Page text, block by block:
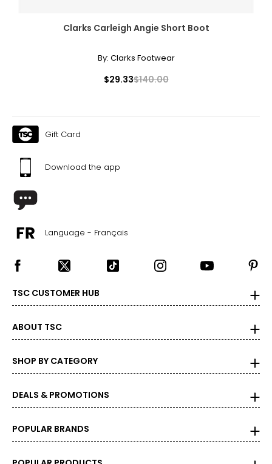
Clarks Carleigh Angie Short Boot
By: Clarks Footwear
$29.33$140.00
Gift Card
Download the app
Language - Français
TSC CUSTOMER HUB
ABOUT TSC
SHOP BY CATEGORY
DEALS & PROMOTIONS
POPULAR BRANDS